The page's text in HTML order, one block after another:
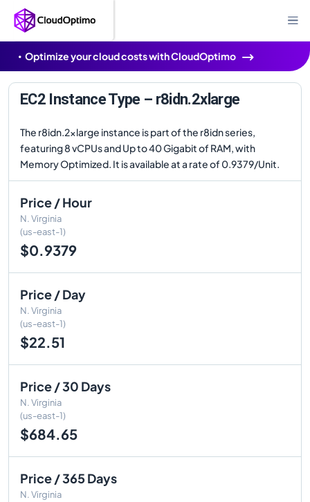
Optimize your cloud costs with CloudOptimo
EC2 Instance Type – r8idn.2xlarge
The r8idn.2xlarge instance is part of the r8idn series,
featuring 8 vCPUs and Up to 40 Gigabit of RAM, with
Memory Optimized. It is available at a rate of 0.9379/Unit.
Price / Hour
N. Virginia
(us-east-1)
$0.9379
Price / Day
N. Virginia
(us-east-1)
$22.51
Price / 30 Days
N. Virginia
(us-east-1)
$684.65
Price / 365 Days
N. Virginia